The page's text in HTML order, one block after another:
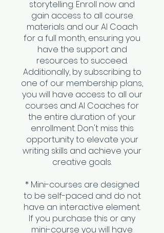
storytelling. Enroll now and
gain access to all course
materials and our AI Coach
for a full month, ensuring you
have the support and
resources to succeed.
Additionally, by subscribing to
one of our membership plans,
you will have access to all our
courses and AI Coaches for
the entire duration of your
enrollment. Don't miss this
opportunity to elevate your
writing skills and achieve your
creative goals.
* Mini-courses are designed
to be self-paced and do not
have an interactive element.
If you purchase this or any
mini-course you will have